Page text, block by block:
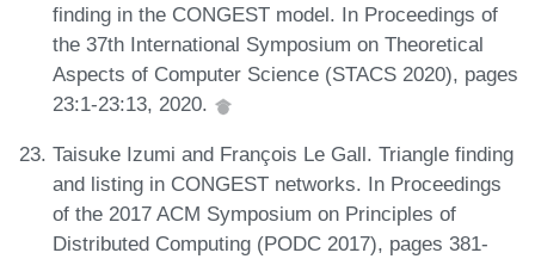
finding in the CONGEST model. In Proceedings of
the 37th International Symposium on Theoretical
Aspects of Computer Science (STACS 2020), pages
23:1-23:13, 2020.
Taisuke Izumi and François Le Gall. Triangle finding
and listing in CONGEST networks. In Proceedings
of the 2017 ACM Symposium on Principles of
Distributed Computing (PODC 2017), pages 381-